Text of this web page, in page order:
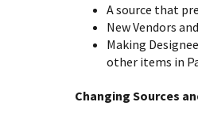
A source that
New Vendors
Making
other items in
Changing Sources